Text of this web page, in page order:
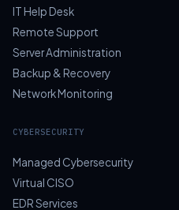
IT Help Desk
Remote Support
Server Administration
Backup & Recovery
Network Monitoring
CYBERSECURITY
Managed Cybersecurity
Virtual CISO
EDR Services